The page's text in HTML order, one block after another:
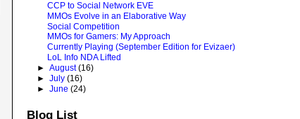
CCP to Social Network EVE
MMOs Evolve in an Elaborative Way
Social Competition
MMOs for Gamers: My Approach
Currently Playing (September Edition for Evizaer)
LoL Info NDA Lifted
► August(16)
► July (16)
► June (24)
Blog List